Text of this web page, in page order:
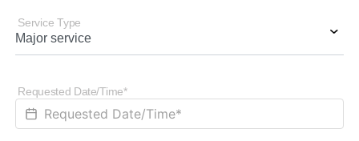
Service Type
Requested Date/Time*